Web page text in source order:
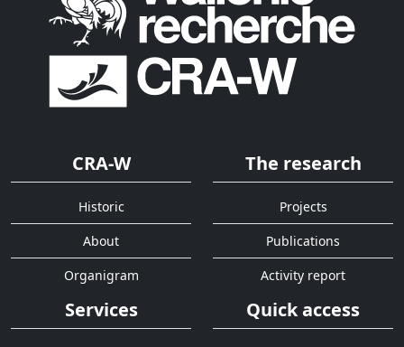
CRA-W
Historic
About
Organigram
The research
Projects
Publications
Activity report
Services Quick access